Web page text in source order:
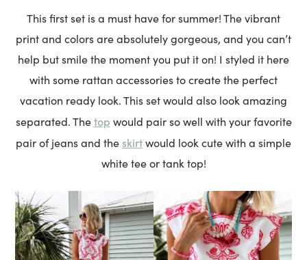
This first set is a must have for summer! The vibrant
print and colors are absolutely gorgeous, and you can’t
help but smile the moment you put it on! I styled it here
with some rattan accessories to create the perfect
vacation ready look. This set would also look amazing
separated. Thetop would pair so well with your favorite
pair of jeans and the skirtwould look cute with a simple
white tee or tank top!